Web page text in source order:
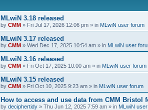
MLwiN 3.18 released
by CMM » Fri Jul 17, 2026 12:06 pm » in MLwiN user forum
MLwiN 3.17 released
by CMM » Wed Dec 17, 2025 10:54 am » in MLwiN user
MLwiN 3.16 released
by CMM » Fri Oct 17, 2025 10:00 am » in MLwiN user forum
MLwiN 3.15 released
by CMM » Fri Oct 10, 2025 9:23 am » in MLwiN user forum
How to access and use data from CMM Bristol
by deciphertidy » Thu Jun 12, 2025 7:59 am » in MLwiN